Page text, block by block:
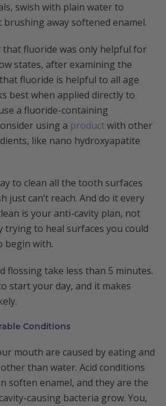
swish with plain water to
brushing away softened enamel.
that fluoride was only helpful for
states, after examining the
fluoride is helpful to all age
best when applied directly to
a fluoride-containing
using a productwith other
like nano hydroxyapatite
to clean all the tooth surfaces
can’t reach. And do it every
is your anti-cavity plan, not
trying to heal surfaces you could
begin with.
flossing take less than 5 minutes.
start your day, and it makes
Conditions
mouth are caused by eating and
than water. Acid conditions
soften enamel, and they are the
causing bacteria grow. You,